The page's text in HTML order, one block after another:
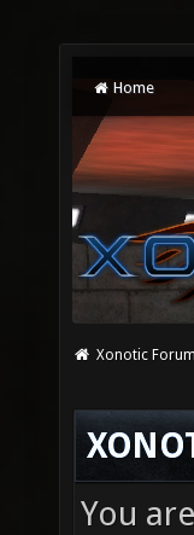
Home
Xonotic
You